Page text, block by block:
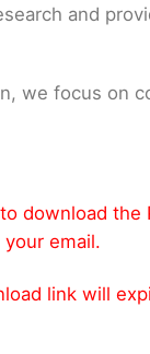
and
we focus on
download the
email.
link will